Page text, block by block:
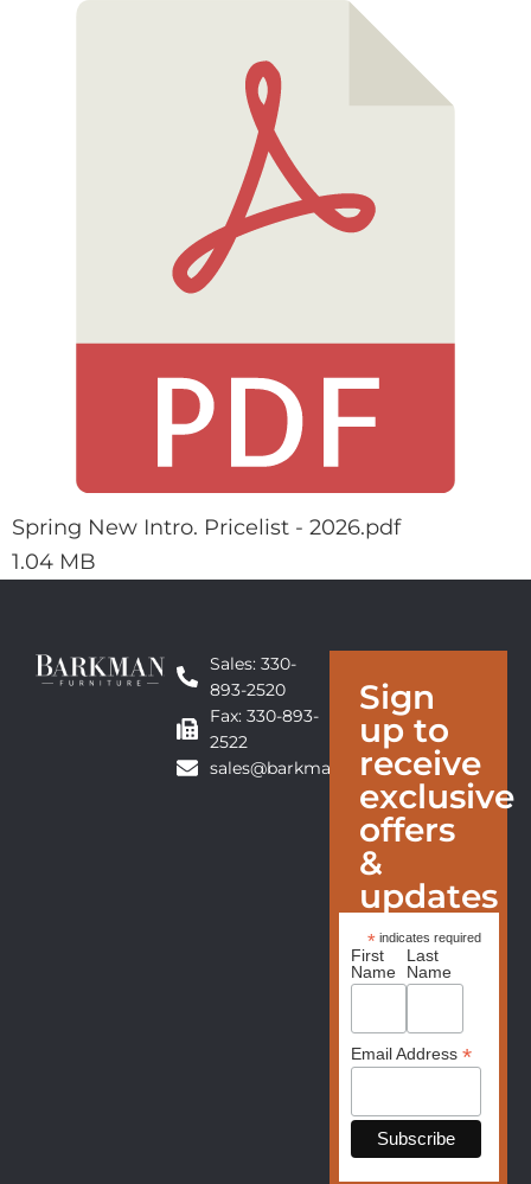
Spring New Intro. Pricelist - 2026.pdf
1.04 MB
Sales: 330-
893-2520
Fax: 330-893-
2522
sales@barkmanfurniture.com
Sign
up to
receive
exclusive
offers
&
updates
* indicates required
First
Name
Last
Name
Email Address *